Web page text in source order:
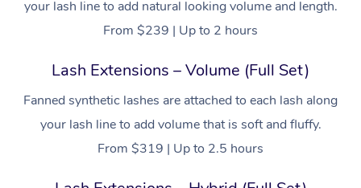
your lash line to add natural looking volume and length.
From $239 | Up to 2 hours
Lash Extensions – Volume (Full Set)
Fanned synthetic lashes are attached to each lash along
your lash line to add volume that is soft and fluffy.
From $319 | Up to 2.5 hours